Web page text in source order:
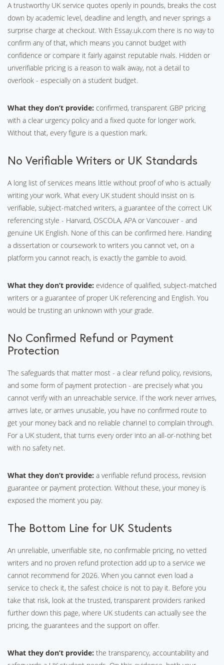
A trustworthy UK service quotes openly in pounds, breaks the cost
down by academic level, deadline and length, and never springs a
surprise charge at checkout. With Essay.uk.com there is no way to
confirm any of that, which means you cannot budget with
confidence or compare it fairly against reputable rivals. Hidden or
unverifiable pricing is a reason to walk away, not a detail to
overlook - especially on a student budget.
What they don’t provide: confirmed, transparent GBP pricing
with a clear urgency policy and a fixed quote for longer work.
Without that, every figure is a question mark.
No Verifiable Writers or UK Standards
A long list of services means little without proof of who is actually
writing your work. What every UK student should insist on is
verifiable, subject-matched writers, a guarantee of the correct UK
referencing style - Harvard, OSCOLA, APA or Vancouver - and
genuine UK English. None of this can be confirmed here. Handing
a dissertation or coursework to writers you cannot vet, on a
platform you cannot reach, is exactly the gamble to avoid.
What they don’t provide: evidence of qualified, subject-matched
writers or a guarantee of proper UK referencing and English. You
would be trusting an unknown with your grade.
No Confirmed Refund or Payment
Protection
The safeguards that matter most - a clear refund policy, revisions,
and some form of payment protection - are precisely what you
cannot verify with an unreachable service. If the work never arrives,
arrives late, or arrives unusable, you have no confirmed route to
get your money back and no reliable channel to complain through.
For a UK student, that turns every order into an all-or-nothing bet
with no safety net.
What they don’t provide: a verifiable refund process, revision
guarantee or payment protection. Without these, your money is
exposed the moment you pay.
The Bottom Line for UK Students
An unreliable, unverifiable site, no confirmable pricing, no vetted
writers and no proven refund protection add up to a service we
cannot recommend for 2026. When you cannot even load a
service to check it, the safest choice is not to pay it. Before you
take that risk, look at the trusted, transparent providers ranked
further down this page, where UK students can actually see the
pricing, the guarantees and the support on offer.
What they don’t provide: the transparency, accountability and